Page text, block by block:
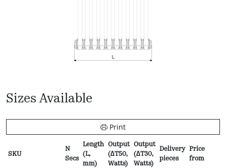
Sizes Available
Print
SKU
N
Secs
Length
(L,
mm)
Output
(∆T50,
Watts)
Output
(∆T30,
Watts)
Delivery
pieces
Price
from